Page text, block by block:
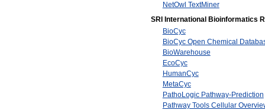
NetOwl TextMiner
SRI International Bioinformatics
BioCyc
BioCyc Open Chemical
BioWarehouse
EcoCyc
HumanCyc
MetaCyc
PathoLogic Pathway-Prediction
Pathway Tools Cellular